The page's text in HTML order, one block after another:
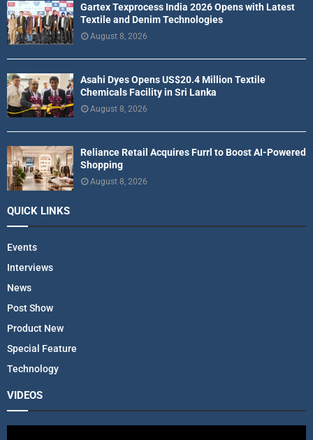
Gartex Texprocess India 2026 Opens with Latest
Textile and Denim Technologies
August 8, 2026
Asahi Dyes Opens US$20.4 Million Textile
Chemicals Facility in Sri Lanka
August 8, 2026
Reliance Retail Acquires Furrl to Boost AI-Powered
Shopping
August 8, 2026
QUICK LINKS
Events
Interviews
News
Post Show
Product New
Special Feature
Technology
VIDEOS